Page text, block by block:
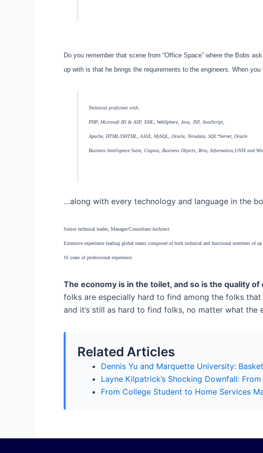
Do you remember that scene from “Office Space” where the Bobs
up with is that he brings the requirements to the engineers. When
Technical proficient with:
PHP, Microsoft IIS & ASP, XML, WebSphere, Java, JSP, JavaScript,
Apache, HTML/DHTML, AJAX, MySQL, Oracle, Teradata, SQL*Server, Oracle
Business Intelligence Suite, Cognos, Business Objects, Brio, Informatica,UNIX and
…along with every technology and language in the
Senior technical leader, Manager/Consultant/Architect.
Extensive experience leading global teams composed of both technical and functional members of
16 years of professional experience.
The economy is in the toilet, and so is the quality
folks are especially hard to find among the folks
and it’s still as hard to find folks, no matter what the
Related Articles
Dennis Yu and Marquette University:
Layne Kilpatrick’s Shocking Downfall:
From College Student to Home Services